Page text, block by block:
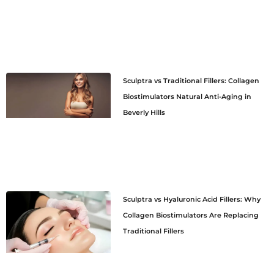
Sculptra vs Traditional Fillers: Collagen
Biostimulators Natural Anti-Aging in
Beverly Hills
Sculptra vs Hyaluronic Acid Fillers: Why
Collagen Biostimulators Are Replacing
Traditional Fillers